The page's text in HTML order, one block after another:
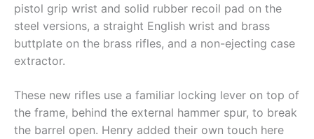
pistol grip wrist and solid rubber recoil pad on the
steel versions, a straight English wrist and brass
buttplate on the brass rifles, and a non-ejecting case
extractor.
These new rifles use a familiar locking lever on top of
the frame, behind the external hammer spur, to break
the barrel open. Henry added their own touch here